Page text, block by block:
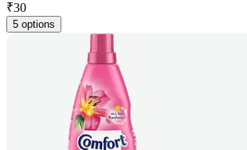
₹30
5 options